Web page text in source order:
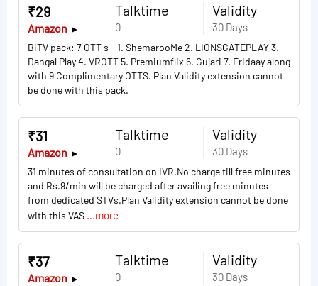
Talktime
0
Validity
30 Days
BiTV pack: 7 OTT s - 1. ShemarooMe 2. LIONSGATEPLAY 3.
Dangal Play 4. VROTT 5. Premiumflix 6. Gujari 7. Fridaay along
with 9 Complimentary OTTS. Plan Validity extension cannot
be done with this pack.
₹29
Amazon
Talktime
0
Validity
30 Days
31 minutes of consultation on IVR.No charge till free minutes
and Rs.9/min will be charged after availing free minutes
from dedicated STVs.Plan Validity extension cannot be done
with this VAS ...more
₹31
Amazon
Talktime
0
Validity
30 Days
₹37
Amazon